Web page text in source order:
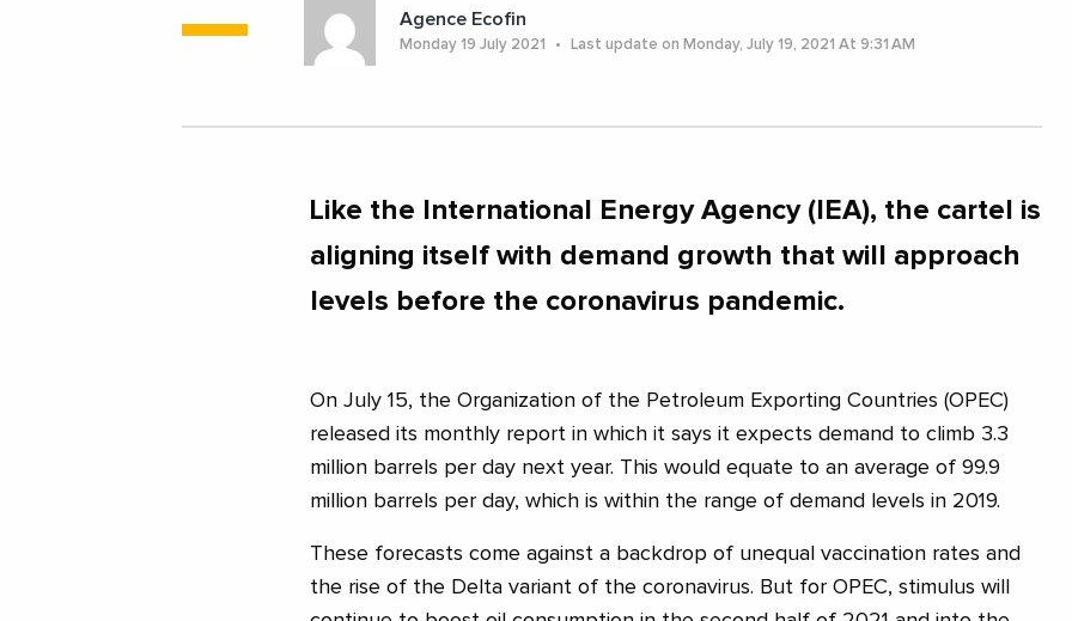
Agence Ecofin
Monday 19 July 2021 Last update on Monday, July 19, 2021 At 9:31 AM
Like the International Energy Agency (IEA), the cartel is
aligning itself with demand growth that will approach
levels before the coronavirus pandemic.
On July 15, the Organization of the Petroleum Exporting Countries (OPEC)
released its monthly report in which it says it expects demand to climb 3.3
million barrels per day next year. This would equate to an average of 99.9
million barrels per day, which is within the range of demand levels in 2019.
These forecasts come against a backdrop of unequal vaccination rates and
the rise of the Delta variant of the coronavirus. But for OPEC, stimulus will